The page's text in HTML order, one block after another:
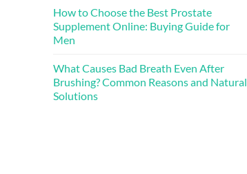
How to Choose the Best Prostate
Supplement Online: Buying Guide for
Men
What Causes Bad Breath Even After
Brushing? Common Reasons and Natural
Solutions